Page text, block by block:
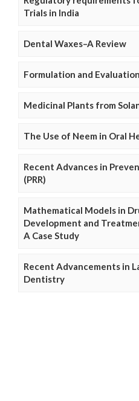
Trials in India
Dental Waxes–A Review
Formulation and
Medicinal Plants from
The Use of Neem in Oral
Recent Advances in
(PRR)
Mathematical Models in
Development and
A Case Study
Recent Advancements in
Dentistry